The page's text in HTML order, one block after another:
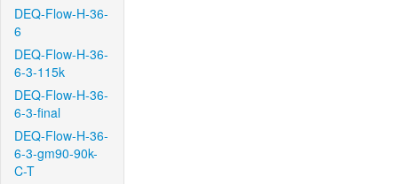
DEQ-Flow-H-36-
6
DEQ-Flow-H-36-
6-3-115k
DEQ-Flow-H-36-
6-3-final
DEQ-Flow-H-36-
6-3-gm90-90k-
C-T